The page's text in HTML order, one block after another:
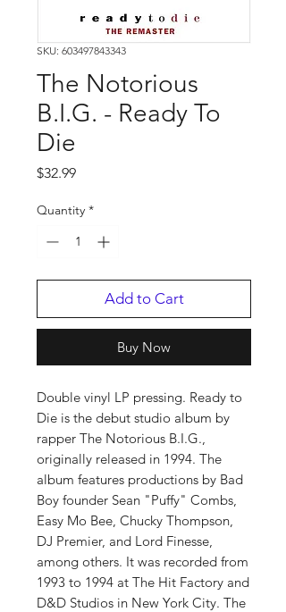
SKU: 603497843343
The Notorious
B.I.G. - Ready To
Die
$32.99Price
Quantity *
Add to Cart
Buy Now
Double vinyl LP pressing. Ready to
Die is the debut studio album by
rapper The Notorious B.I.G.,
originally released in 1994. The
album features productions by Bad
Boy founder Sean "Puffy" Combs,
Easy Mo Bee, Chucky Thompson,
DJ Premier, and Lord Finesse,
among others. It was recorded from
1993 to 1994 at The Hit Factory and
D&D Studios in New York City. The